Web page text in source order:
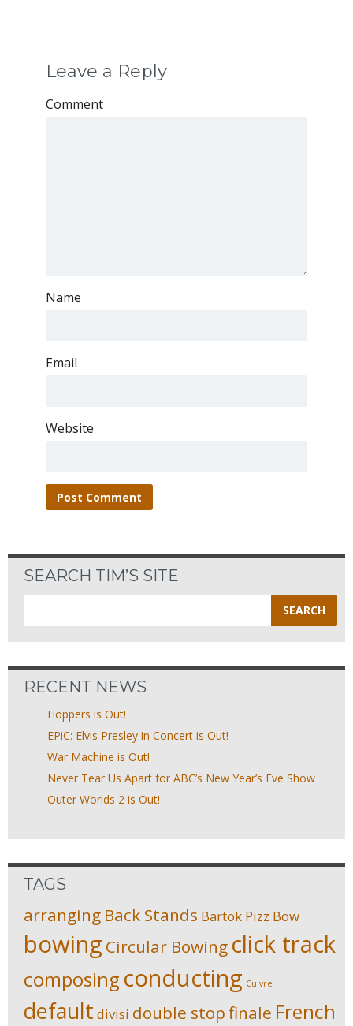
Leave a Reply
Comment
Name
Email
Website
SEARCH TIM’S SITE
for:
RECENT NEWS
Hoppers is Out!
EPiC: Elvis Presley in Concert is Out!
War Machine is Out!
Never Tear Us Apart for ABC’s New Year’s Eve Show
Outer Worlds 2 is Out!
TAGS
arranging Back Stands Bartok Pizz Bow
bowing Circular Bowing click track
composing conducting Cuivre
default divisi double stopfinale French